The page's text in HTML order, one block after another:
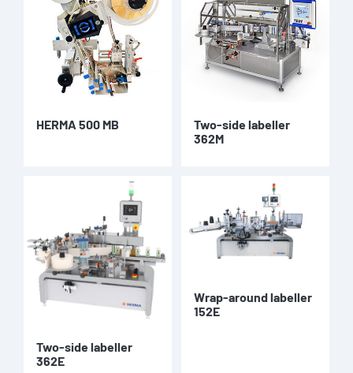
HERMA 500 MB
Two-side labeller
362M
Two-side labeller
362E
Wrap-around labeller
152E